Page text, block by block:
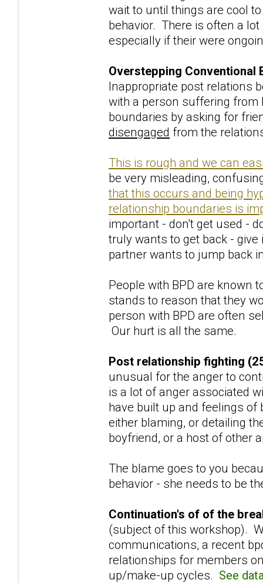
wait to until things are cool
behavior. There is often a
especially if their were
Overstepping Conventional
Inappropriate post relations
with a person suffering from
boundaries by asking for
disengaged from the
This is rough and we can
be very misleading,
that this occurs and being
relationship boundaries is
important - don't get used -
truly wants to get back -
partner wants to jump back
People with BPD are known
stands to reason that they
person with BPD are often
Our hurt is all the same.
Post relationship fighting
unusual for the anger to
is a lot of anger associated
have built up and feelings
either blaming, or detailing
boyfriend, or a host of
The blame goes to you
behavior - she needs to be
Continuation's of of the
(subject of this workshop).
communications, a recent
relationships for members
up/make-up cycles. See